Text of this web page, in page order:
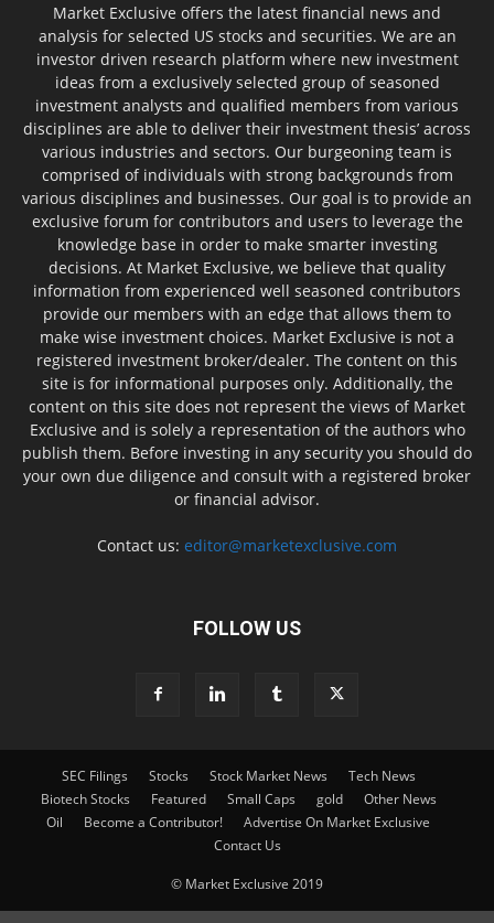
Market Exclusive offers the latest financial news and
analysis for selected US stocks and securities. We are an
investor driven research platform where new investment
ideas from a exclusively selected group of seasoned
investment analysts and qualified members from various
disciplines are able to deliver their investment thesis’ across
various industries and sectors. Our burgeoning team is
comprised of individuals with strong backgrounds from
various disciplines and businesses. Our goal is to provide an
exclusive forum for contributors and users to leverage the
knowledge base in order to make smarter investing
decisions. At Market Exclusive, we believe that quality
information from experienced well seasoned contributors
provide our members with an edge that allows them to
make wise investment choices. Market Exclusive is not a
registered investment broker/dealer. The content on this
site is for informational purposes only. Additionally, the
content on this site does not represent the views of Market
Exclusive and is solely a representation of the authors who
publish them. Before investing in any security you should do
your own due diligence and consult with a registered broker
or financial advisor.
Contact us: editor@marketexclusive.com
FOLLOW US
SEC Filings Stocks Stock Market News
Tech News
Biotech Stocks
Featured Small Caps gold
Other News
Oil
Become a Contributor!
Advertise On Market Exclusive
Contact Us
© Market Exclusive 2019